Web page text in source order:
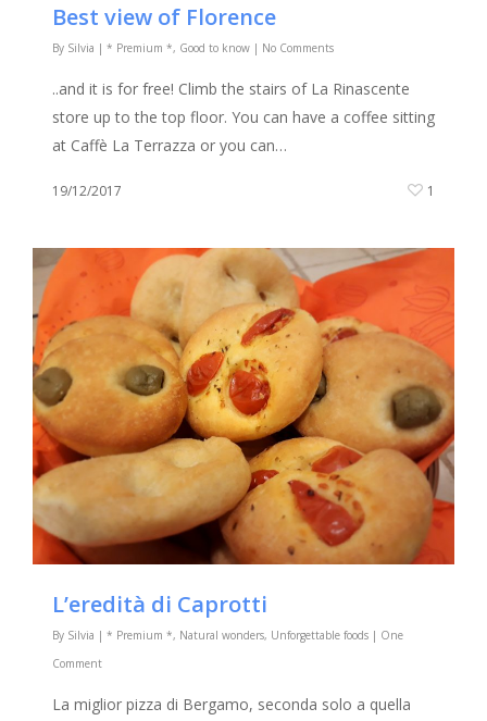
Best view of Florence
By Silvia | * Premium *, Good to know | No Comments
..and it is for free! Climb the stairs of La Rinascente
store up to the top floor. You can have a coffee sitting
at Caffè La Terrazza or you can…
19/12/2017 1
L’eredità di Caprotti
By Silvia | * Premium *, Natural wonders, Unforgettable foods | One
Comment
La miglior pizza di Bergamo, seconda solo a quella